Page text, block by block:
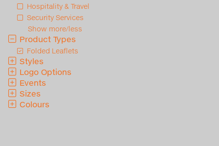
Hospitality & Travel
Security Services
Show more/less
Product Types
Folded Leaflets
Styles
Logo Options
Events
Sizes
Colours